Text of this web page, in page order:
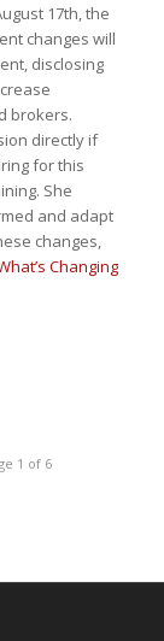
17th, the
changes will
disclosing
brokers.
directly if
for this
She
and adapt
changes,
Changing
1 of 6